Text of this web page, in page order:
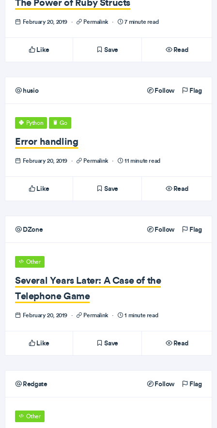
February 20, 2019 · Permalink · 7 minute read
Like Save Read
husio Follow Flag
Python Go
Error handling
February 20, 2019 · Permalink · 11 minute read
Like Save Read
DZone Follow Flag
Other
Several Years Later: A Case of the
Telephone Game
February 20, 2019 · Permalink · 1 minute read
Like Save Read
Redgate Follow Flag
Other